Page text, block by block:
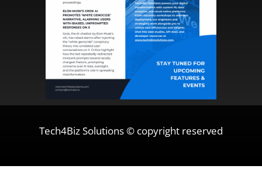
Tech4Biz Solutions © copyright reserved